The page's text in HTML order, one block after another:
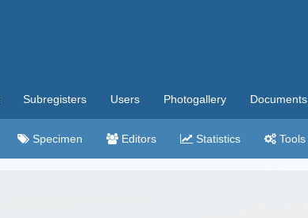
Subregisters Users Photogallery Documents
Specimen Editors Statistics Tools